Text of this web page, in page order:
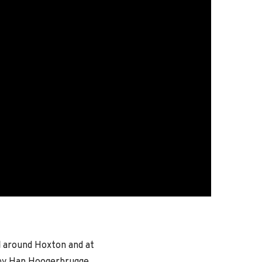
Hoxton and at